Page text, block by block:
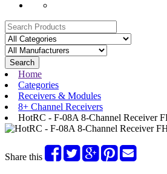
Search
Home
Categories
Receivers & Modules
8+ Channel Receivers
HotRC - F-08A 8-Channel Receiver
Share this